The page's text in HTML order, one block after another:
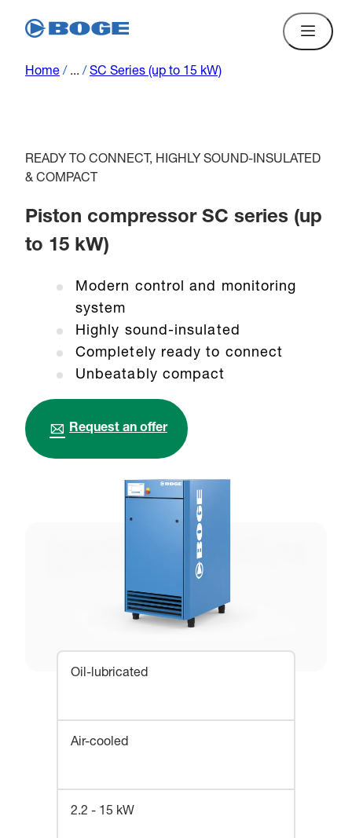
Home / ... / SC Series (up to 15 kW)
READY TO CONNECT, HIGHLY SOUND-INSULATED
& COMPACT
Piston compressor SC series (up
to 15 kW)
Modern control and monitoring
system
Highly sound-insulated
Completely ready to connect
Unbeatably compact
Request an offer
Oil-lubricated
Air-cooled
2.2 - 15 kW